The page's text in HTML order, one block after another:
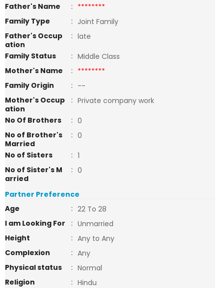
Father's Name : ********
Family Type
: Joint Family
Father's Occup
ation
: late
Family Status
: Middle Class
Mother's Name
: ********
Family Origin
: --
Mother's Occup
ation
: Private company work
No Of Brothers
: 0
No of Brother's
Married
: 0
No of Sisters
: 1
No of Sister's M
arried
: 0
Partner Preference
Age
: 22 To 28
I am Looking For
: Unmarried
Height
: Any to Any
Complexion
: Any
Physical status
: Normal
Religion
: Hindu